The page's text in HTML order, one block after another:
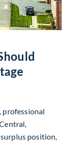
professional
position,